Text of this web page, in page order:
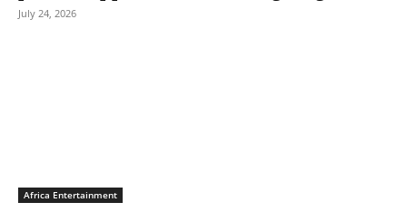
July 24, 2026
Africa Entertainment